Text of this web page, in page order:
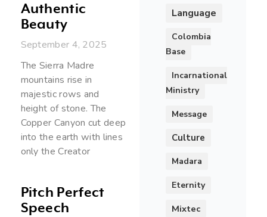
Authentic
Beauty
September 4, 2025
The Sierra Madre
mountains rise in
majestic rows and
height of stone. The
Copper Canyon cut deep
into the earth with lines
only the Creator
Pitch Perfect
Speech
Language
Colombia
Base
Incarnational
Ministry
Message
Culture
Madara
Eternity
Mixtec